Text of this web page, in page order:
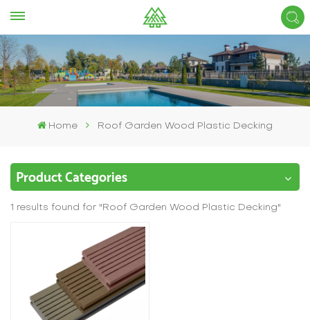
Home Roof Garden Wood Plastic Decking
Product Categories
1 results found for "Roof Garden Wood Plastic Decking"